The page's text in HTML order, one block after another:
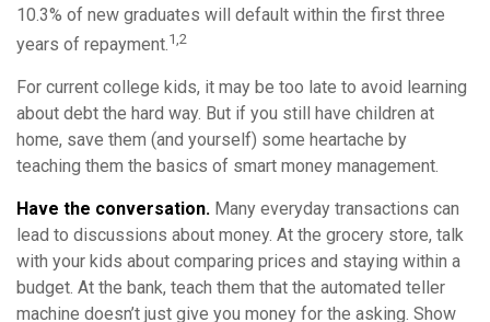
10.3% of new graduates will default within the first three
years of repayment.1,2
For current college kids, it may be too late to avoid learning
about debt the hard way. But if you still have children at
home, save them (and yourself) some heartache by
teaching them the basics of smart money management.
Have the conversation. Many everyday transactions can
lead to discussions about money. At the grocery store, talk
with your kids about comparing prices and staying within a
budget. At the bank, teach them that the automated teller
machine doesn’t just give you money for the asking. Show